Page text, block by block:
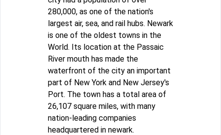
280,000, as one of the nation's
largest air, sea, and rail hubs. Newark
is one of the oldest towns in the
World. Its location at the Passaic
River mouth has made the
waterfront of the city an important
part of New York and New Jersey's
Port. The town has a total area of
26,107 square miles, with many
nation-leading companies
headquartered in newark.